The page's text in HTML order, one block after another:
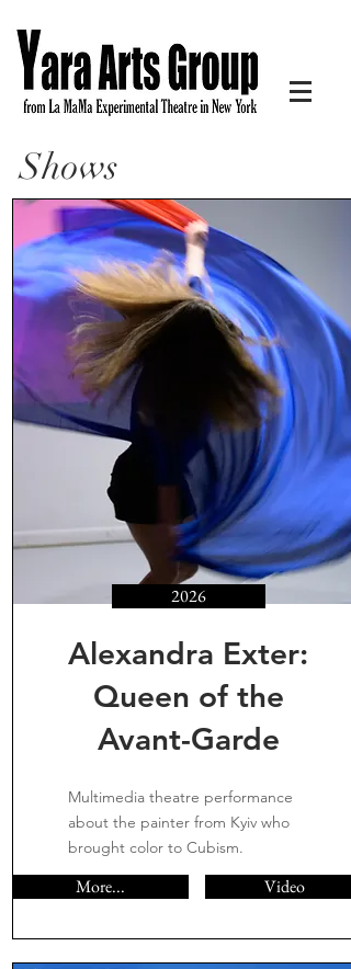
Shows
2026
Alexandra Exter:
Queen of the
Avant-Garde
Multimedia theatre performance
about the painter from Kyiv who
brought color to Cubism.
More... Video